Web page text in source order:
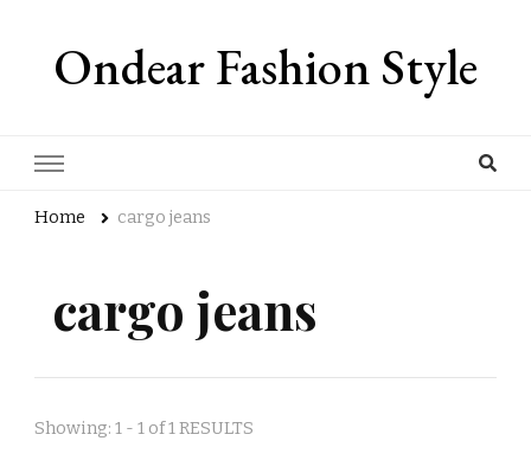
Ondear Fashion Style
Home cargo jeans
cargo jeans
Showing: 1 - 1 of 1 RESULTS